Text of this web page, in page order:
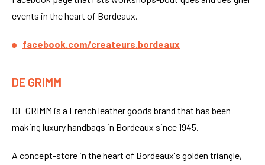
events in the heart of Bordeaux.
facebook.com/createurs.bordeaux
DE GRIMM
DE GRIMM is a French leather goods brand that has been
making luxury handbags in Bordeaux since 1945.
A concept-store in the heart of Bordeaux's golden triangle,